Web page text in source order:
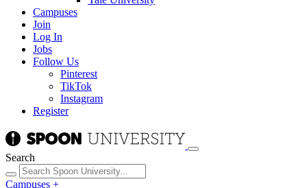
Campuses
Join
Log In
Jobs
Follow Us
Pinterest
TikTok
Instagram
Register
Search
Campuses +